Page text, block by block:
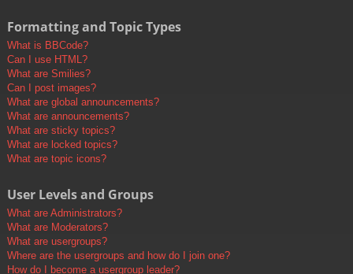
Formatting and Topic Types
What is BBCode?
Can I use HTML?
What are Smilies?
Can I post images?
What are global announcements?
What are announcements?
What are sticky topics?
What are locked topics?
What are topic icons?
User Levels and Groups
What are Administrators?
What are Moderators?
What are usergroups?
Where are the usergroups and how do I join one?
How do I become a usergroup leader?